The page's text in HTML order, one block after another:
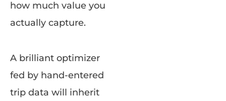
how much value you
actually capture.
A brilliant optimizer
fed by hand-entered
trip data will inherit